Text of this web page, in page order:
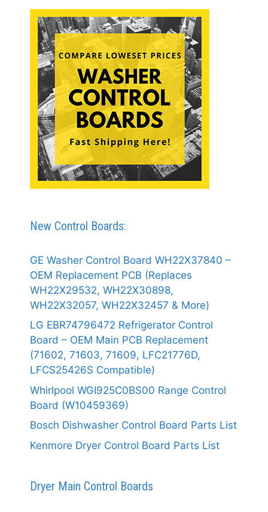
New Control Boards:
GE Washer Control Board WH22X37840 –
OEM Replacement PCB (Replaces
WH22X29532, WH22X30898,
WH22X32057, WH22X32457 & More)
LG EBR74796472 Refrigerator Control
Board – OEM Main PCB Replacement
(71602, 71603, 71609, LFC21776D,
LFCS25426S Compatible)
Whirlpool WGI925C0BS00 Range Control
Board (W10459369)
Bosch Dishwasher Control Board Parts List
Kenmore Dryer Control Board Parts List
Dryer Main Control Boards